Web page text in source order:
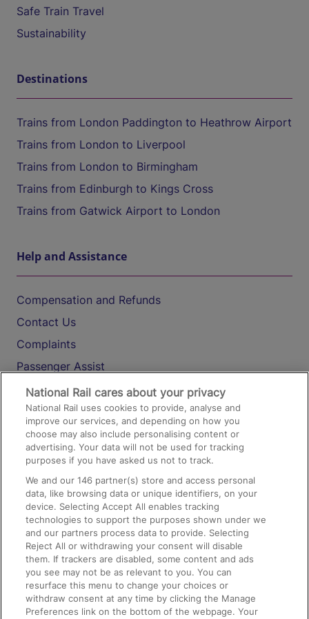
Safe Train Travel
Sustainability
Destinations
Trains from London Paddington to Heathrow Airport
Trains from London to Liverpool
Trains from London to Birmingham
Trains from Edinburgh to Kings Cross
Trains from Gatwick Airport to London
Help and Assistance
Compensation and Refunds
Contact Us
Complaints
Passenger Assist
Media
Text 61016
On the Train
Accessible Train Travel and Facilities
Train Travel with Bicycles
Train Travel with Pets
Train Travel with Children
Food and Drink
National Rail cares about your privacy
National Rail uses cookies to provide, analyse and
improve our services, and depending on how you
choose may also include personalising content or
advertising. Your data will not be used for tracking
purposes if you have asked us not to track.
We and our146 partner(s) store and access personal
data, like browsing data or unique identifiers, on your
device. Selecting Accept All enables tracking
technologies to support the purposes shown under we
and our partners process data to provide. Selecting
Reject All or withdrawing your consent will disable
them. If trackers are disabled, some content and ads
you see may not be as relevant to you. You can
resurface this menu to change your choices or
withdraw consent at any time by clicking the Manage
Preferences link on the bottom of the webpage. Your